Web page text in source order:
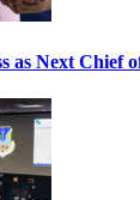
as Next Chief